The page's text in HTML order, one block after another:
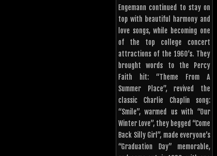
Engemann continued to stay on
top with beautiful harmony and
love songs, while becoming one
of the top college concert
attractions of the 1960’s. They
brought words to the Percy
Faith hit: “Theme From A
Summer Place”, revived the
classic Charlie Chaplin song:
“Smile”, warmed us with “Our
Winter Love”, they begged “Come
Back Silly Girl”, made everyone’s
“Graduation Day” memorable,